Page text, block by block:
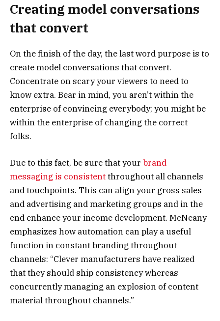
Creating model conversations
that convert
On the finish of the day, the last word purpose is to
create model conversations that convert.
Concentrate on scary your viewers to need to
know extra. Bear in mind, you aren’t within the
enterprise of convincing everybody; you might be
within the enterprise of changing the correct
folks.
Due to this fact, be sure that your brand
messaging is consistentthroughout all channels
and touchpoints. This can align your gross sales
and advertising and marketing groups and in the
end enhance your income development. McNeany
emphasizes how automation can play a useful
function in constant branding throughout
channels: “Clever manufacturers have realized
that they should ship consistency whereas
concurrently managing an explosion of content
material throughout channels.”